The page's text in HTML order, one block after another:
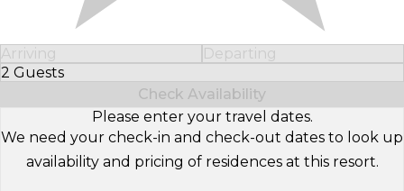
Arriving
Departing
2 Guests
Select Number of Guests
Check Availability
Please enter your travel dates.
We need your check-in and check-out dates to look up
availability and pricing of residences at this resort.